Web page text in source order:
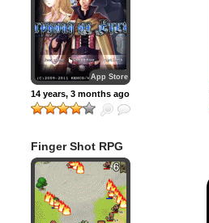
App Store
14 years, 3 months ago
Finger Shot RPG